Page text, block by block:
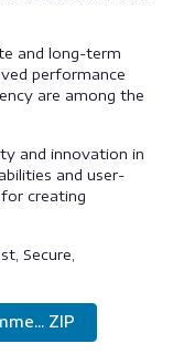
and long-term
performance
are among the
and innovation in
and user-
creating
Secure,
ZIP